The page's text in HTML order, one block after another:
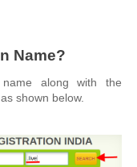
Name?
along with the
shown below.